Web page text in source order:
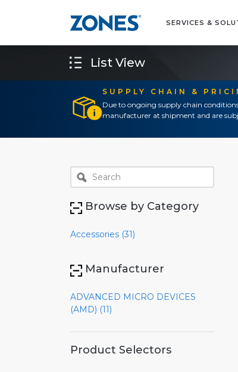
SERVICES &
SUPPLY CHAIN &
Due to ongoing supply chain
manufacturer at shipment and are
List View
Browse by Category
Accessories (31)
Manufacturer
ADVANCED MICRO DEVICES
(AMD) (11)
Product Selectors